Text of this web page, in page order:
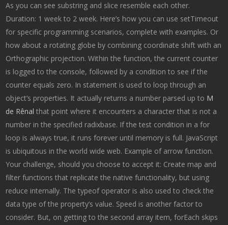
As you can see substring and slice resemble each other.
Duration: 1 week to 2 week. Here’s how you can use setTimeout
for specific programming scenarios, complete with examples. Or
how about a rotating globe by combining coordinate shift with an
Orthographic projection. Within the function, the current counter
is logged to the console, followed by a condition to see if the
counter equals zero. In statement is used to loop through an
object’s properties. It actually returns a number parsed up to M
de Rênal that point where it encounters a character that is not a
number in the specified radixbase. If the test condition in a for
loop is always true, it runs forever until memory is full. JavaScript
is ubiquitous in the world wide web. Example of arrow function.
Your challenge, should you choose to accept it: Create map and
filter functions that replicate the native functionality, but using
reduce internally. The typeof operator is also used to check the
data type of the property’s value. Speed is another factor to
consider. But, on getting to the second array item, forEach skips